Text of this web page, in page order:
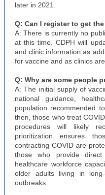
later in 2021.
Q: Can I register to get
A: There is currently no
at this time. CDPH will
and clinic information as
for vaccine and as clinics
Q: Why are some people
A: The initial supply of
national guidance,
population recommended
then, those who treat
procedures will likely
prioritization ensures
contracting COVID are
those who provide
healthcare workforce
older adults living in
outbreaks.